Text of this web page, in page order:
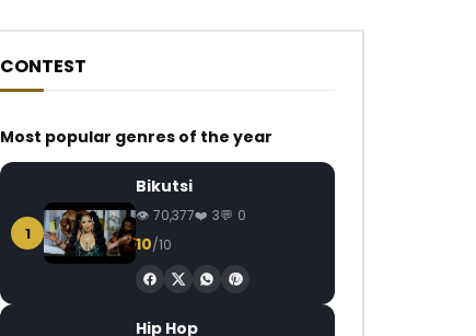
CONTEST
Most popular genres of the year
1
Bikutsi
70,377 3 0
10/10
Hip Hop